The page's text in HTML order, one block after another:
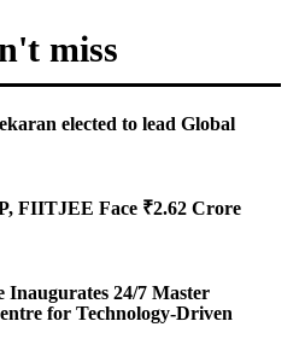
miss
elected to lead Global
FIITJEE Face ₹2.62 Crore
Inaugurates 24/7 Master
for Technology-Driven